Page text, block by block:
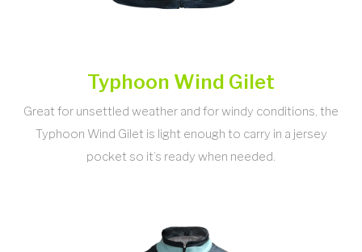
Typhoon Wind Gilet
Great for unsettled weather and for windy conditions, the
Typhoon Wind Gilet is light enough to carry in a jersey
pocket so it’s ready when needed.